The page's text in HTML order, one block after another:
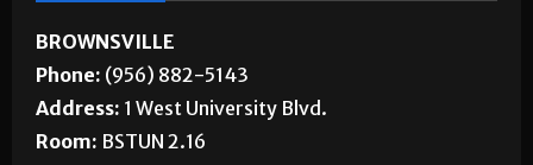
BROWNSVILLE
Phone: (956) 882-5143
Address: 1 West University Blvd.
Room: BSTUN 2.16